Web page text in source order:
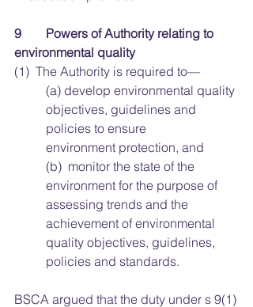
9 	Powers of Authority relating to
environmental quality
(1)  The Authority is required to—
(a)  develop environmental quality
objectives, guidelines and
policies to ensure
environment protection, and
(b)  monitor the state of the
environment for the purpose of
assessing trends and the
achievement of environmental
quality objectives, guidelines,
policies and standards.
BSCA argued that the duty under s 9(1)